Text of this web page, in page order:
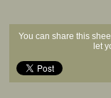
You can share this
let